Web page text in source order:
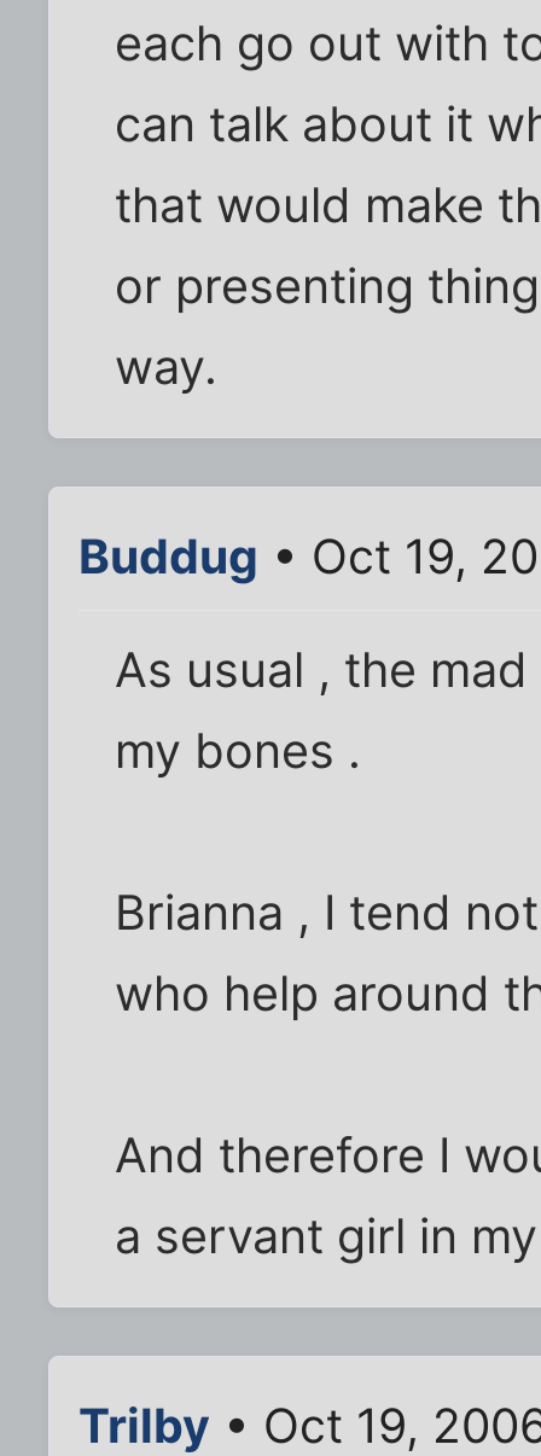
each go out with
can talk about it
that would make
or presenting
way.
Buddug • Oct 19,
As usual , the
my bones .
Brianna , I tend
who help around
And therefore I
a servant girl in
Trilby • Oct 19,